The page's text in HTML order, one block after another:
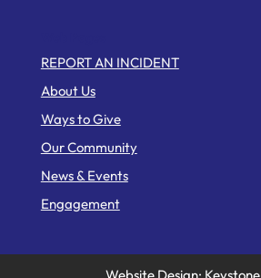
REPORT AN INCIDENT
About Us
Ways to Give
Our Community
News & Events
Engagement